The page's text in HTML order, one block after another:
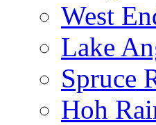
West
Lake
Spruce
Hoh